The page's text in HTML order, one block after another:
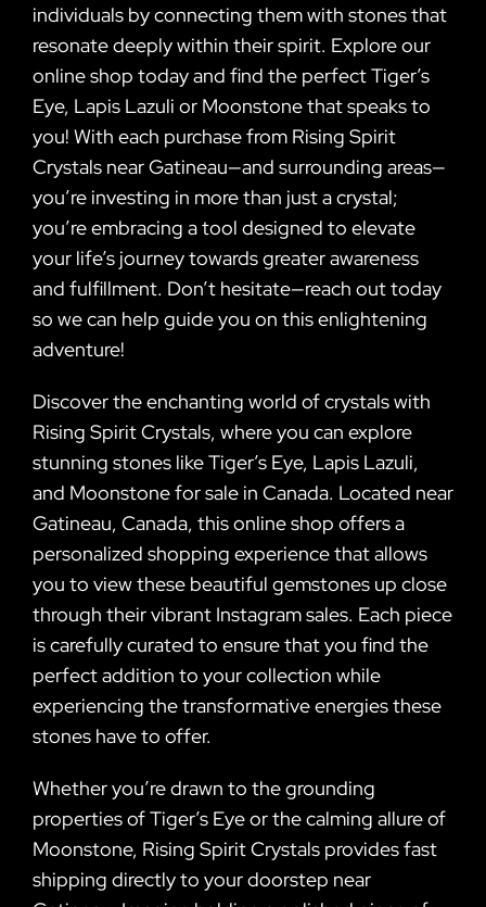
individuals by connecting them with stones that
resonate deeply within their spirit. Explore our
online shop today and find the perfect Tiger’s
Eye, Lapis Lazuli or Moonstone that speaks to
you! With each purchase from Rising Spirit
Crystals near Gatineau—and surrounding areas—
you’re investing in more than just a crystal;
you’re embracing a tool designed to elevate
your life’s journey towards greater awareness
and fulfillment. Don’t hesitate—reach out today
so we can help guide you on this enlightening
adventure!
Discover the enchanting world of crystals with
Rising Spirit Crystals, where you can explore
stunning stones like Tiger’s Eye, Lapis Lazuli,
and Moonstone for sale in Canada. Located near
Gatineau, Canada, this online shop offers a
personalized shopping experience that allows
you to view these beautiful gemstones up close
through their vibrant Instagram sales. Each piece
is carefully curated to ensure that you find the
perfect addition to your collection while
experiencing the transformative energies these
stones have to offer.
Whether you’re drawn to the grounding
properties of Tiger’s Eye or the calming allure of
Moonstone, Rising Spirit Crystals provides fast
shipping directly to your doorstep near